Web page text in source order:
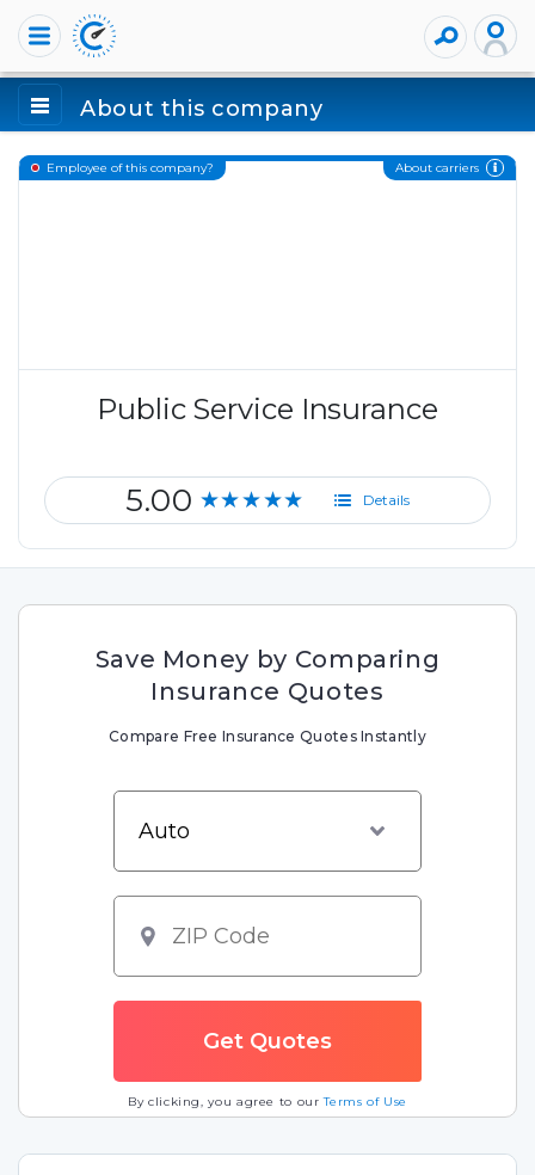
About this company
Employee of this company? About carriers
Public Service Insurance
5.00 ★★★★★ Details
Save Money by Comparing
Insurance Quotes
Compare Free Insurance Quotes Instantly
By clicking, you agree to ourTerms of Use